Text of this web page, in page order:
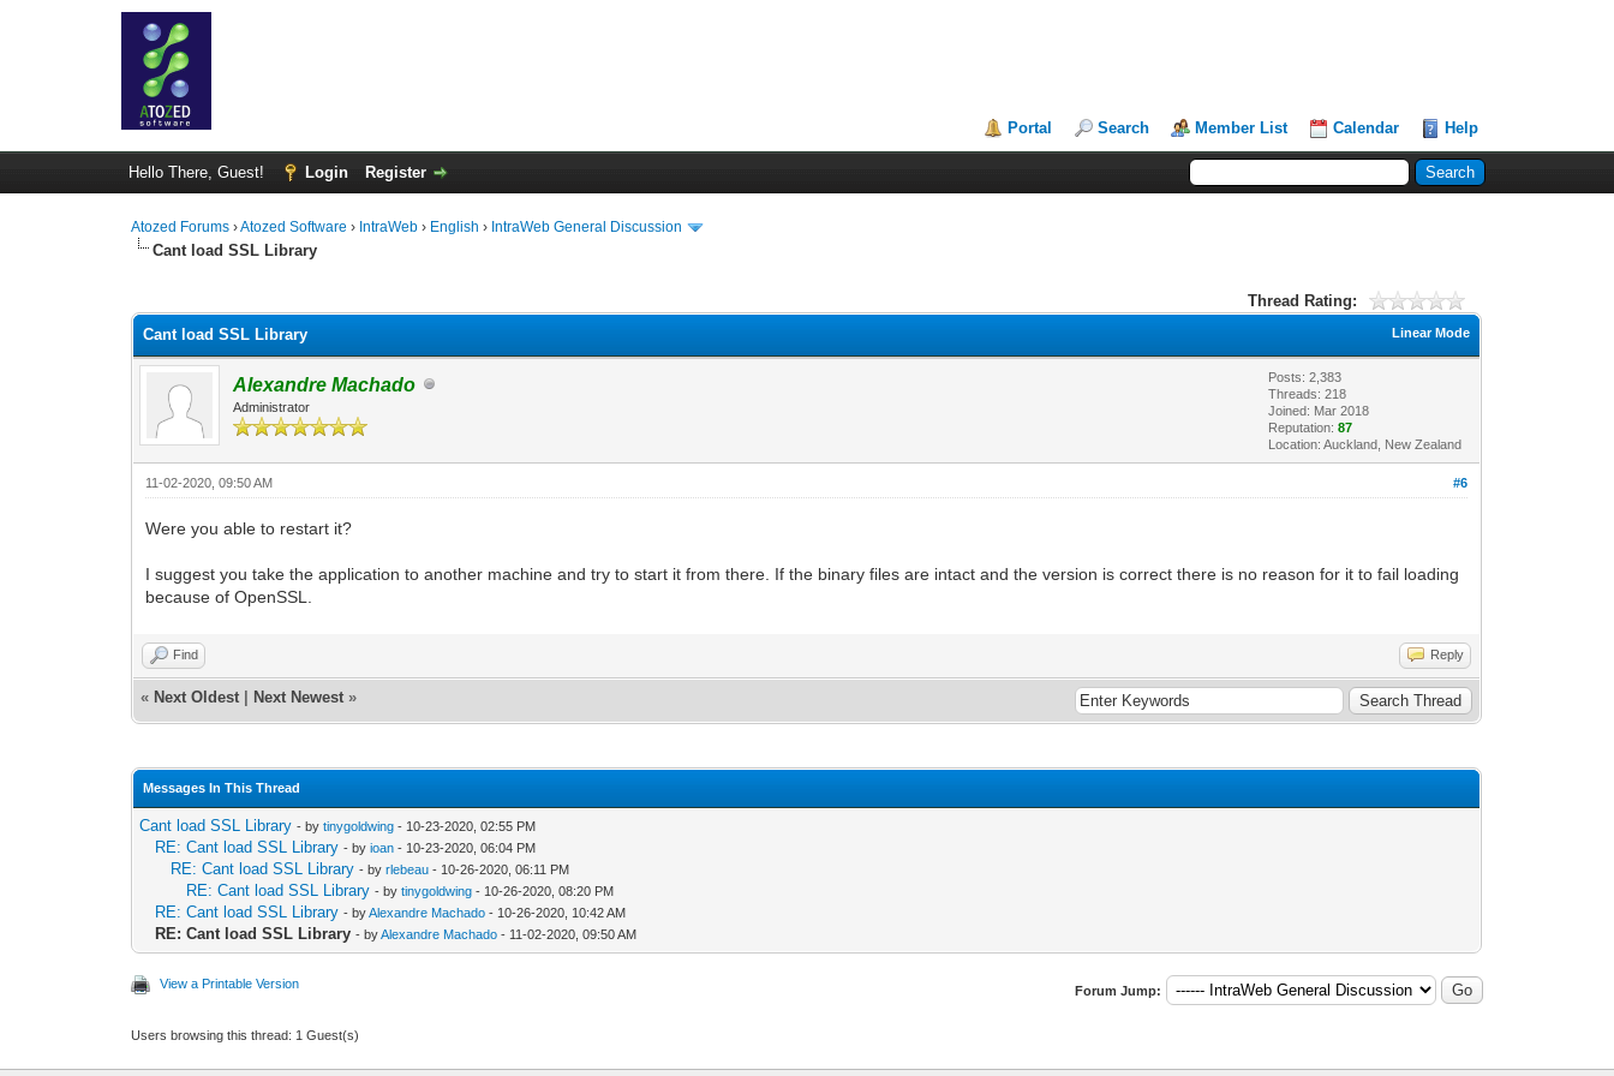
Portal Search Member List Calendar Help
Hello There, Guest! Login Register
Atozed Forums ›Atozed Software › IntraWeb › English › IntraWeb General Discussion
Cant load SSL Library
Thread Rating:
Linear Mode
Cant load SSL Library
Alexandre Machado
Administrator
Posts: 2,383
Threads: 218
Joined: Mar 2018
Reputation:87
Location: Auckland, New Zealand
#6
11-02-2020, 09:50 AM
Were you able to restart it?
I suggest you take the application to another machine and try to start it from there. If the binary files are intact and the version is correct there is no reason for it to fail loading
because of OpenSSL.
Find Reply
« Next Oldest Next Newest »
Messages In This Thread
Cant load SSL Library - bytinygoldwing - 10-23-2020, 02:55 PM
RE: Cant load SSL Library - byioan - 10-23-2020, 06:04 PM
RE: Cant load SSL Library - byrlebeau - 10-26-2020, 06:11 PM
RE: Cant load SSL Library - bytinygoldwing - 10-26-2020, 08:20 PM
RE: Cant load SSL Library - byAlexandre Machado - 10-26-2020, 10:42 AM
RE: Cant load SSL Library - byAlexandre Machado - 11-02-2020, 09:50 AM
View a Printable Version Forum Jump:
Users browsing this thread: 1 Guest(s)